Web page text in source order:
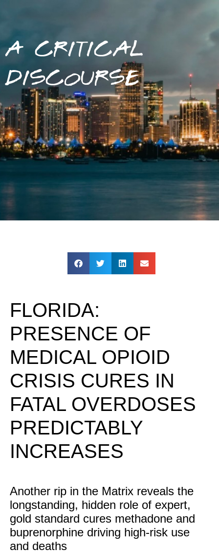
A CRITICAL
DISCOURSE
FLORIDA:
PRESENCE OF
MEDICAL OPIOID
CRISIS CURES IN
FATAL OVERDOSES
PREDICTABLY
INCREASES
Another rip in the Matrix reveals the
longstanding, hidden role of expert,
gold standard cures methadone and
buprenorphine driving high-risk use
and deaths